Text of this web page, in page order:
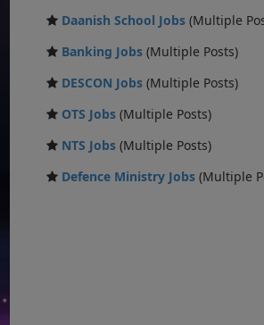
Daanish School Jobs (Multiple
Banking Jobs (Multiple Posts)
DESCON Jobs (Multiple Posts)
OTS Jobs (Multiple Posts)
NTS Jobs (Multiple Posts)
Defence Ministry Jobs (Multiple